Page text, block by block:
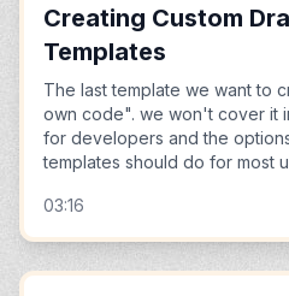
Creating Custom
Templates
The last template we want to
own code". we won't cover it
for developers and the
templates should do for most
03:16